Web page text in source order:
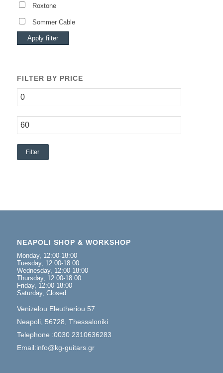
Roxtone
Sommer Cable
Apply filter
FILTER BY PRICE
Filter
NEAPOLI SHOP & WORKSHOP
Monday, 12:00-18:00
Tuesday, 12:00-18:00
Wednesday, 12:00-18:00
Thursday, 12:00-18:00
Friday, 12:00-18:00
Saturday, Closed
Venizelou Eleutheriou 57
Neapoli, 56728, Thessaloniki
Telephone :0030 2310636283
Email:info@kg-guitars.gr